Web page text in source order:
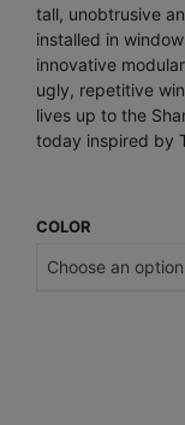
tall, unobtrusive
installed in
innovative
ugly, repetitive
lives up to the
today inspired by
COLOR